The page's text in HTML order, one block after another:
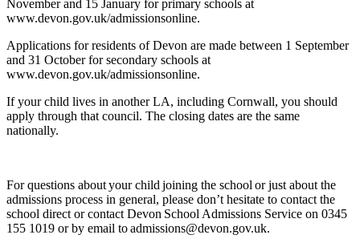
November and 15 January for primary schools at
www.devon.gov.uk/admissionsonline.
Applications for residents of Devon are made between 1 September
and 31 October for secondary schools at
www.devon.gov.uk/admissionsonline.
If your child lives in another LA, including Cornwall, you should
apply through that council. The closing dates are the same
nationally.
For questions about your child joining the school or just about the
admissions process in general, please don’t hesitate to contact the
school direct or contact Devon School Admissions Service on 0345
155 1019 or by email to admissions@devon.gov.uk.